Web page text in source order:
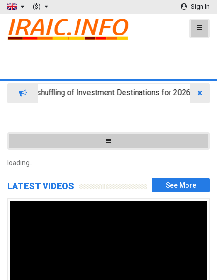
($) Sign In
Reshuffling of Investment Destinations for 2026
d
loading...
LATEST VIDEOS